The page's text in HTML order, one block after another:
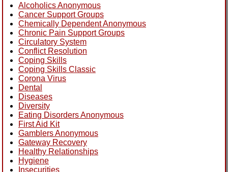
Alcoholics Anonymous
Cancer Support Groups
Chemically Dependent Anonymous
Chronic Pain Support Groups
Circulatory System
Conflict Resolution
Coping Skills
Coping Skills Classic
Corona Virus
Dental
Diseases
Diversity
Eating Disorders Anonymous
First Aid Kit
Gamblers Anonymous
Gateway Recovery
Healthy Relationships
Hygiene
Insecurities